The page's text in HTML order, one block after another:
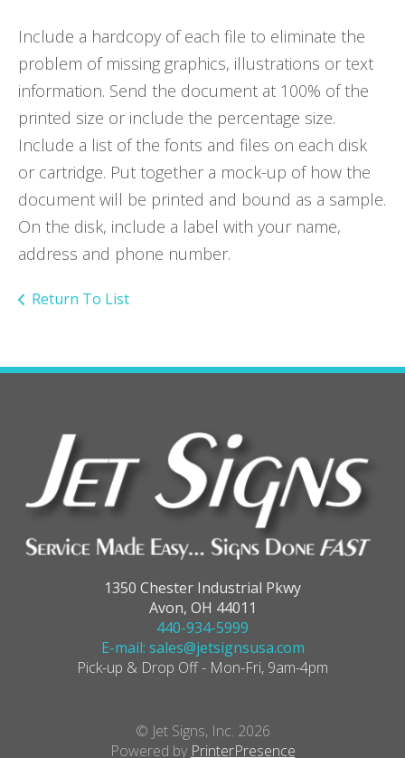
Include a hardcopy of each file to eliminate the
problem of missing graphics, illustrations or text
information. Send the document at 100% of the
printed size or include the percentage size.
Include a list of the fonts and files on each disk
or cartridge. Put together a mock-up of how the
document will be printed and bound as a sample.
On the disk, include a label with your name,
address and phone number.
Return To List
1350 Chester Industrial Pkwy
Avon, OH 44011
440-934-5999
E-mail: sales@jetsignsusa.com
Pick-up & Drop Off - Mon-Fri, 9am-4pm
© Jet Signs, Inc. 2026
Powered by PrinterPresence